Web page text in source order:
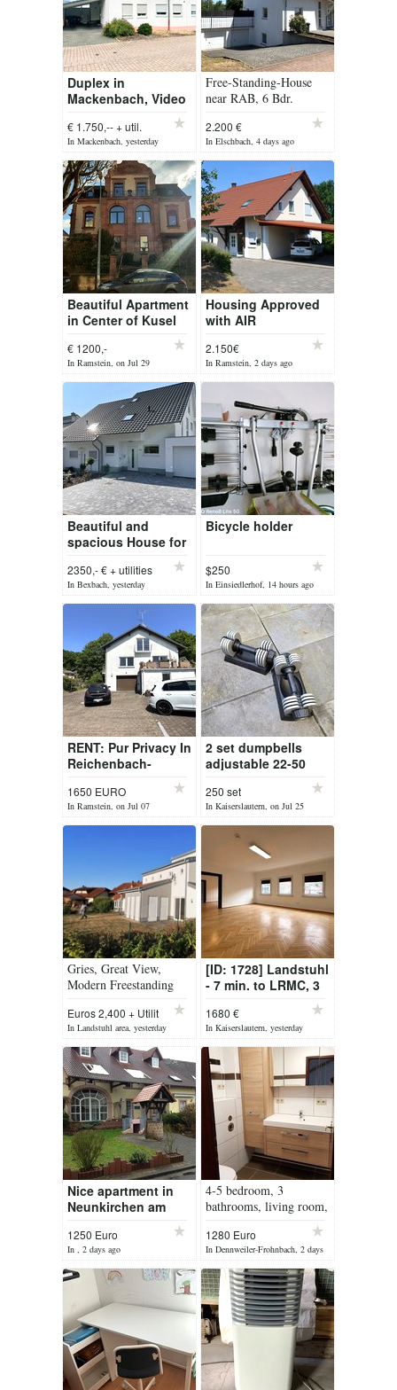
Duplex in
Mackenbach, Video
€ 1.750,-- + util.
In Mackenbach, yesterday
Free-Standing-House
near RAB, 6 Bdr.
2.200 €
In Elschbach, 4 days ago
Beautiful Apartment
in Center of Kusel
€ 1200,-
In Ramstein, on Jul 29
Housing Approved
with AIR
House very close to
RAB
2.150€
In Ramstein, 2 days ago
Beautiful and
spacious House for
2350,- € + utilities
In Bexbach, yesterday
Bicycle holder
$250
In Einsiedlerhof, 14 hours ago
RENT: Pur Privacy In
Reichenbach-
1650 EURO
In Ramstein, on Jul 07
2 set dumpbells
adjustable 22-50
250 set
In Kaiserslautern, on Jul 25
Gries, Great View,
Modern Freestanding
Euros 2,400 + Utilit
In Landstuhl area, yesterday
[ID: 1728] Landstuhl
- 7 min. to LRMC, 3
bathroom, parking
space *RENOVATED*
1680 €
In Kaiserslautern, yesterday
Nice apartment in
Neunkirchen am
Object 209
1250 Euro
negotiable
In , 2 days ago
4-5 bedroom, 3
bathrooms, living room,
1280 Euro
In Dennweiler-Frohnbach, 2 days
ago